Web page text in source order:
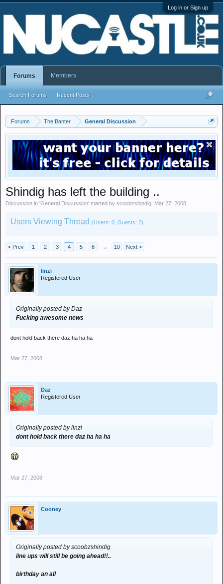
Log in or Sign up
Forums The Banter General Discussion
Shindig has left the building ..
Discussion in 'General Discussion' started by scoobzshindig Mar 27, 2008
Users Viewing Thread (Users: 0, Guests: 2)
< Prev 1 2 3 4 5 6 → 10 Next >
linzi
Registered User
Originally posted by Daz
Fucking awesome news
dont hold back there daz ha ha ha
Mar 27, 2008
Daz
Registered User
Originally posted by linzi
dont hold back there daz ha ha ha
Mar 27, 2008
Cooney
Originally posted by scoobzshindig
line ups will still be going ahead!!..
birthday an all
Forums
Search Forums Recent Posts
Members